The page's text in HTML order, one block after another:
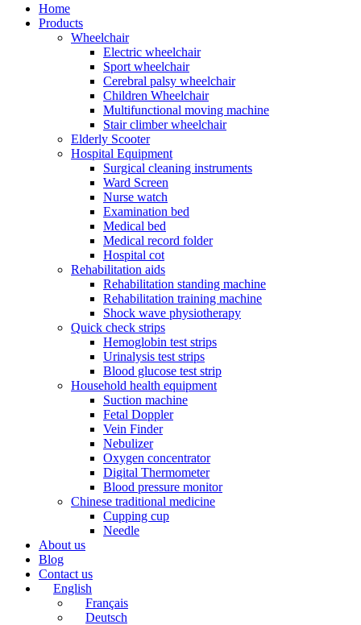
Home
Products
Wheelchair
Electric wheelchair
Sport wheelchair
Cerebral palsy wheelchair
Children Wheelchair
Multifunctional moving machine
Stair climber wheelchair
Elderly Scooter
Hospital Equipment
Surgical cleaning instruments
Ward Screen
Nurse watch
Examination bed
Medical bed
Medical record folder
Hospital cot
Rehabilitation aids
Rehabilitation standing machine
Rehabilitation training machine
Shock wave physiotherapy
Quick check strips
Hemoglobin test strips
Urinalysis test strips
Blood glucose test strip
Household health equipment
Suction machine
Fetal Doppler
Vein Finder
Nebulizer
Oxygen concentrator
Digital Thermometer
Blood pressure monitor
Chinese traditional medicine
Cupping cup
Needle
About us
Blog
Contact us
English
Français
Deutsch